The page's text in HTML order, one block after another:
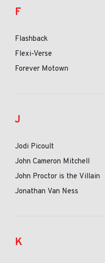
F
Flashback
Flexi-Verse
Forever Motown
J
Jodi Picoult
John Cameron Mitchell
John Proctor is the Villain
Jonathan Van Ness
K